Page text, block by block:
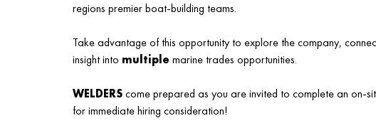
regions premier boat-building teams.
Take advantage of this opportunity to explore the company,
insight into multiple marine trades opportunities.
WELDERScome prepared as you are invited to complete an on-
for immediate hiring consideration!